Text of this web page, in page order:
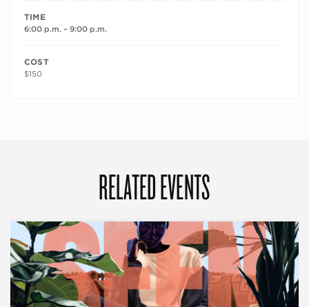
TIME
6:00 p.m. – 9:00 p.m.
COST
$150
RELATED EVENTS